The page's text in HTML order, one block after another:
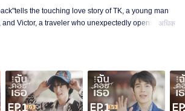
the touching love story of TK, a young man
Victor, a traveler who unexpectedly opens TK’s
अधिक